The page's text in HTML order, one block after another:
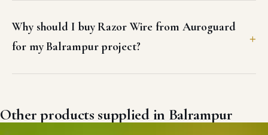
Why should I buy Razor Wire from Auroguard
for my Balrampur project?
Other products supplied in Balrampur